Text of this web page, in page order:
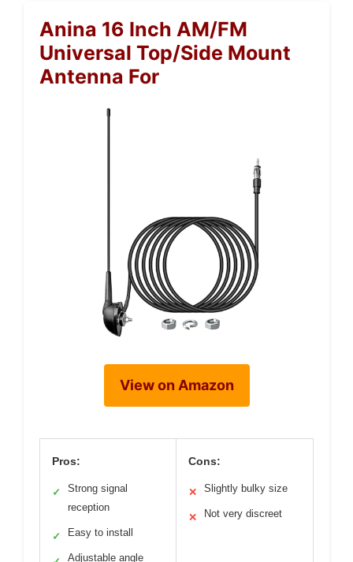
Anina 16 Inch AM/FM
Universal Top/Side Mount
Antenna For
View on Amazon
Pros:
✓
Strong signal
reception
✓ Easy to install
Adjustable angle
Cons:
✕ Slightly bulky size
✕ Not very discreet